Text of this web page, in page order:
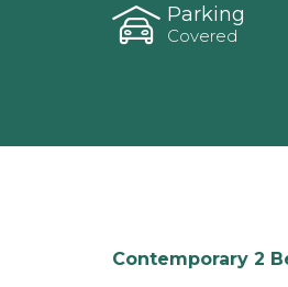
Parking
Covered
Contemporary 2